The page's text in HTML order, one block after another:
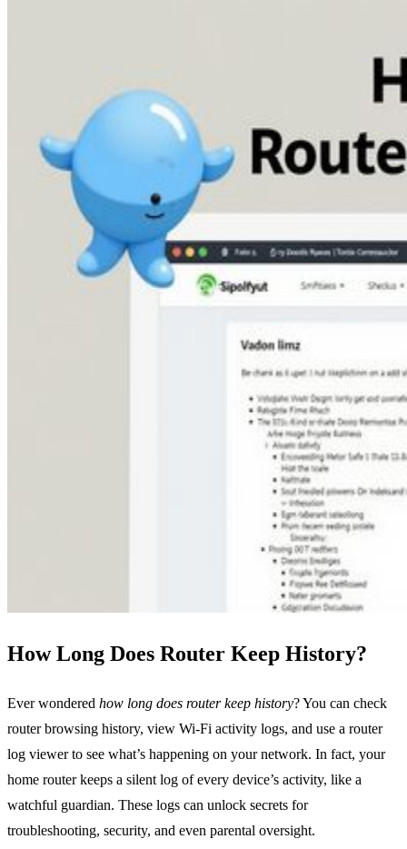
How Long Does Router Keep History?
Ever wondered how long does router keep history? You can check
router browsing history, view Wi‑Fi activity logs, and use a router
log viewer to see what’s happening on your network. In fact, your
home router keeps a silent log of every device’s activity, like a
watchful guardian. These logs can unlock secrets for
troubleshooting, security, and even parental oversight.